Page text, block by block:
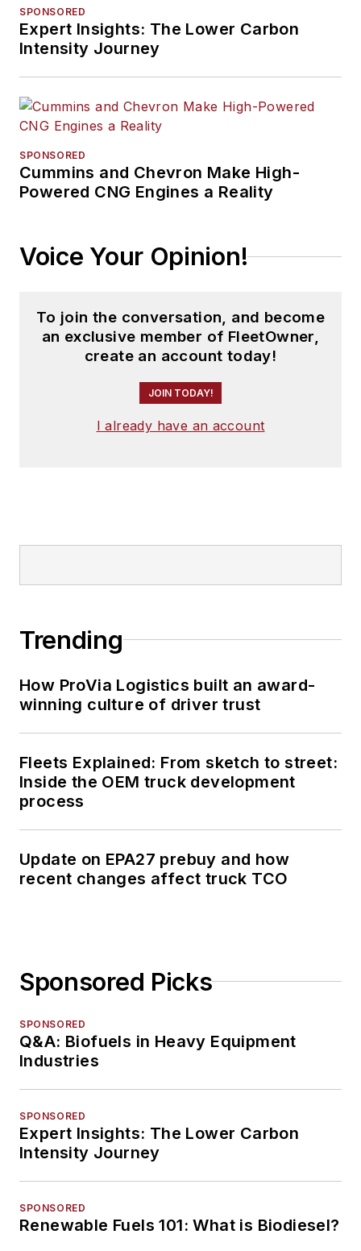
SPONSORED
Expert Insights: The Lower Carbon
Intensity Journey
SPONSORED
Cummins and Chevron Make High-
Powered CNG Engines a Reality
Voice Your Opinion!
To join the conversation, and become
an exclusive member of FleetOwner,
create an account today!
JOIN TODAY!
I already have an account
Trending
How ProVia Logistics built an award-
winning culture of driver trust
Fleets Explained: From sketch to street:
Inside the OEM truck development
process
Update on EPA27 prebuy and how
recent changes affect truck TCO
Sponsored Picks
SPONSORED
Q&A: Biofuels in Heavy Equipment
Industries
SPONSORED
Expert Insights: The Lower Carbon
Intensity Journey
SPONSORED
Renewable Fuels 101: What is Biodiesel?